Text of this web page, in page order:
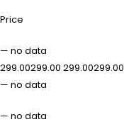
Price
— no data
₹299.00₹299.00 ₹299.00₹299.00
— no data
— no data